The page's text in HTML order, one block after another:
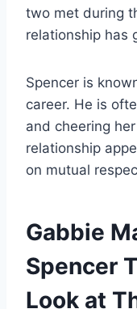
two met during
relationship has
Spencer is
career. He is
and cheering
relationship
on mutual
Gabbie
Spencer
Look at